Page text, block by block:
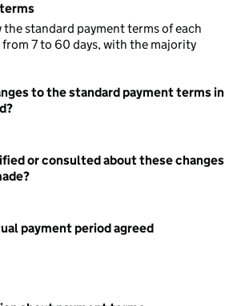
the standard payment terms of each
from 7 to 60 days, with the majority
to the standard payment terms in
or consulted about these changes
payment period agreed